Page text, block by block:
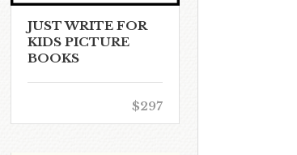
JUST WRITE FOR
KIDS PICTURE
BOOKS
$297